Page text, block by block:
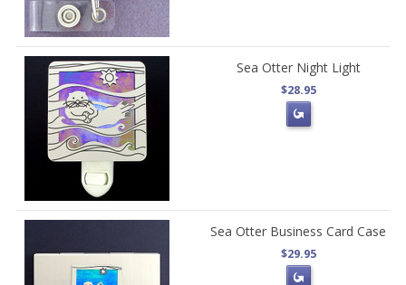
Sea Otter Night Light
$28.95
Sea Otter Business Card Case
$29.95